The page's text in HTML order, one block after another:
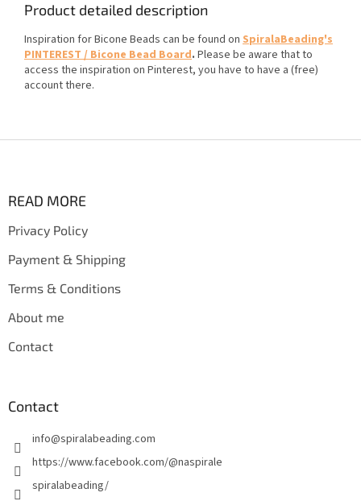
Product detailed description
Inspiration for Bicone Beads can be found on SpiralaBeading's
PINTEREST / Bicone Bead Board. Please be aware that to
access the inspiration on Pinterest, you have to have a (free)
account there.
READ MORE
Privacy Policy
Payment & Shipping
Terms & Conditions
About me
Contact
Contact
info@spiralabeading.com
https://www.facebook.com/@naspirale
spiralabeading/